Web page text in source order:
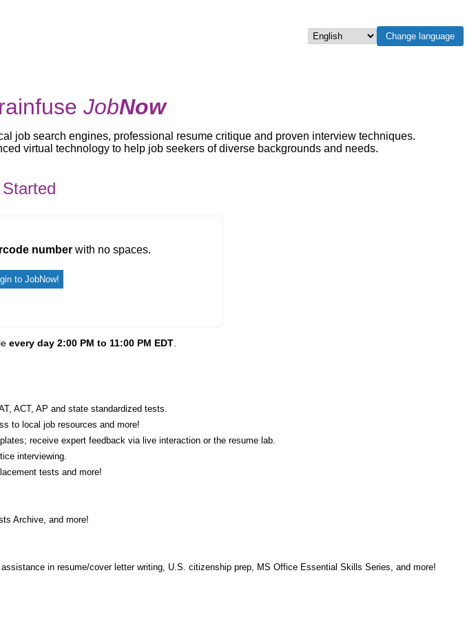
Select languageChange language
JobNow
job search engines, professional resume critique and proven interview techniques.
virtual technology to help job seekers of diverse backgrounds and needs.
number with no spaces.
every day 2:00 PM to 11:00 PM EDT.
ACT, AP and state standardized tests.
to local job resources and more!
receive expert feedback via live interaction or the resume lab.
interviewing.
tests and more!
Archive, and more!
in resume/cover letter writing, U.S. citizenship prep, MS Office Essential Skills Series, and more!